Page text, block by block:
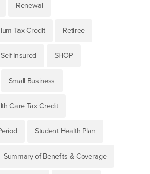
Renewal
Tax Credit Retiree
Self-Insured SHOP
Small Business
Care Tax Credit
Student Health Plan
Summary of Benefits & Coverage